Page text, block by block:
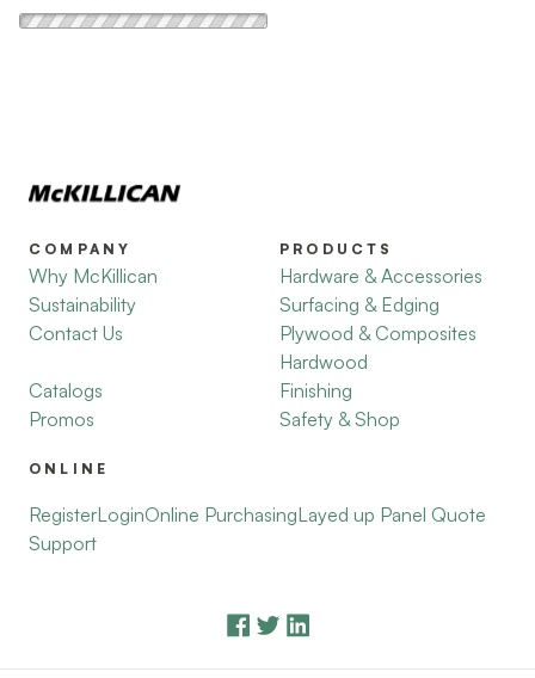
COMPANY
Why McKillican
Sustainability
Contact Us
Catalogs
Promos
PRODUCTS
Hardware & Accessories
Surfacing & Edging
Plywood & Composites
Hardwood
Finishing
Safety & Shop
ONLINE
RegisterLoginOnline PurchasingLayed up Panel Quote
Support